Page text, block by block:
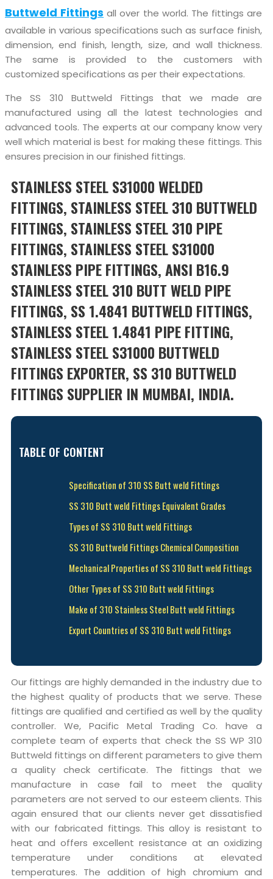
Buttweld Fittings all over the world. The fittings are
available in various specifications such as surface finish,
dimension, end finish, length, size, and wall thickness.
The same is provided to the customers with
customized specifications as per their expectations.
The SS 310 Buttweld Fittings that we made are
manufactured using all the latest technologies and
advanced tools. The experts at our company know very
well which material is best for making these fittings. This
ensures precision in our finished fittings.
STAINLESS STEEL S31000 WELDED
FITTINGS, STAINLESS STEEL 310 BUTTWELD
FITTINGS, STAINLESS STEEL 310 PIPE
FITTINGS, STAINLESS STEEL S31000
STAINLESS PIPE FITTINGS, ANSI B16.9
STAINLESS STEEL 310 BUTT WELD PIPE
FITTINGS, SS 1.4841 BUTTWELD FITTINGS,
STAINLESS STEEL 1.4841 PIPE FITTING,
STAINLESS STEEL S31000 BUTTWELD
FITTINGS EXPORTER, SS 310 BUTTWELD
FITTINGS SUPPLIER IN MUMBAI, INDIA.
TABLE OF CONTENT
Specification of 310 SS Butt weld Fittings
SS 310 Butt weld Fittings Equivalent Grades
Types of SS 310 Butt weld Fittings
SS 310 Buttweld Fittings Chemical Composition
Mechanical Properties of SS 310 Butt weld Fittings
Other Types of SS 310 Butt weld Fittings
Make of 310 Stainless Steel Butt weld Fittings
Export Countries of SS 310 Butt weld Fittings
Our fittings are highly demanded in the industry due to
the highest quality of products that we serve. These
fittings are qualified and certified as well by the quality
controller. We, Pacific Metal Trading Co. have a
complete team of experts that check the SS WP 310
Buttweld fittings on different parameters to give them
a quality check certificate. The fittings that we
manufacture in case fail to meet the quality
parameters are not served to our esteem clients. This
again ensured that our clients never get dissatisfied
with our fabricated fittings. This alloy is resistant to
heat and offers excellent resistance at an oxidizing
temperature under conditions at elevated
temperatures. The addition of high chromium and